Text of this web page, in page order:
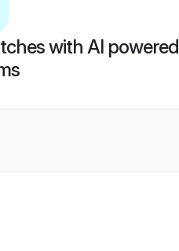
with AI powered